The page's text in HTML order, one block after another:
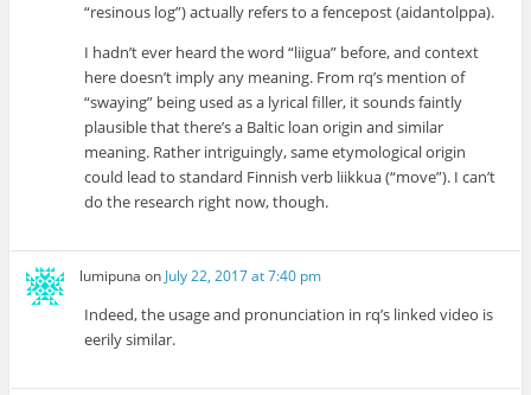
“resinous log”) actually refers to a fencepost (aidantolppa).
I hadn’t ever heard the word “liigua” before, and context
here doesn’t imply any meaning. From rq’s mention of
“swaying” being used as a lyrical filler, it sounds faintly
plausible that there’s a Baltic loan origin and similar
meaning. Rather intriguingly, same etymological origin
could lead to standard Finnish verb liikkua (“move”). I can’t
do the research right now, though.
lumipuna on July 22, 2017 at 7:40 pm
Indeed, the usage and pronunciation in rq’s linked video is
eerily similar.